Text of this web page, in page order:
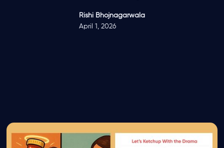
Rishi Bhojnagarwala
April 1, 2026